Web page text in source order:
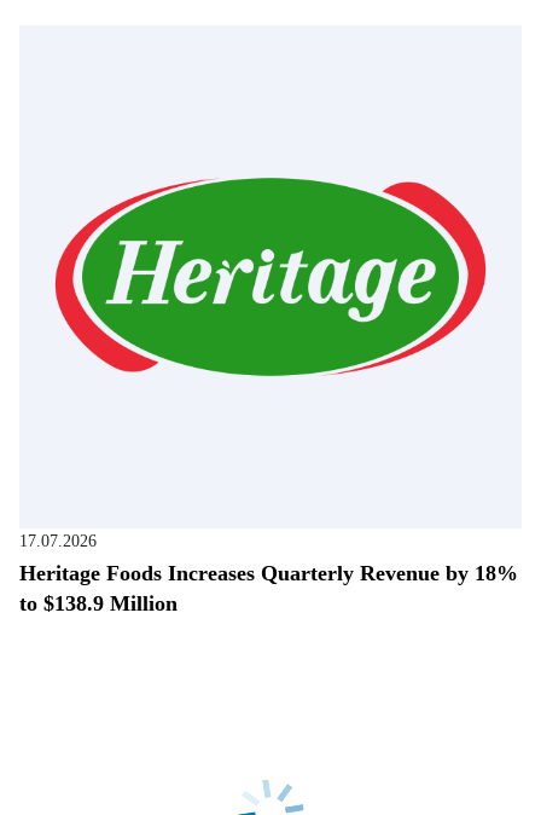
17.07.2026
Heritage Foods Increases Quarterly Revenue by 18%
to $138.9 Million